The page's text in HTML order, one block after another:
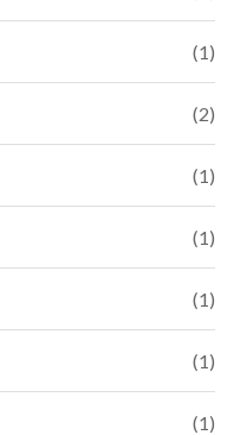
(1)
(2)
(1)
(1)
(1)
(1)
(1)